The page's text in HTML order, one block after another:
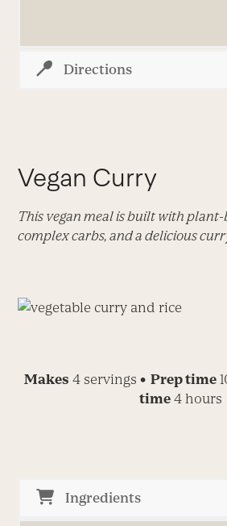
Directions
Vegan Curry
This vegan meal is built with plant-
complex carbs, and a delicious
Makes 4 servings • Prep time
time4 hours
Ingredients